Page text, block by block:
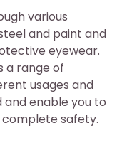
various
and paint and
eyewear.
a range of
usages and
enable you to
safety.